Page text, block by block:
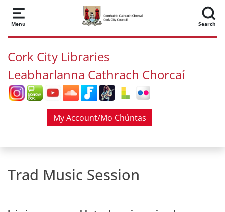
Skip to main content
Menu Search
Cork City Libraries
Leabharlanna Cathrach Chorcaí
My Account/Mo Chúntas
Trad Music Session